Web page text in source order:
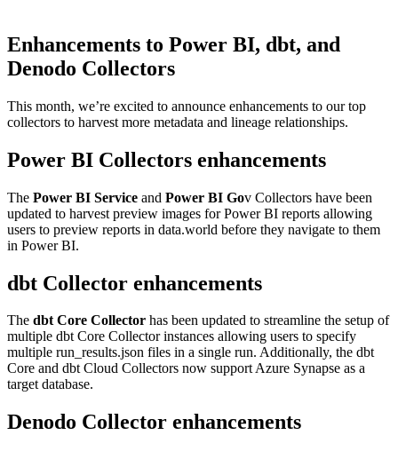
Enhancements to Power BI, dbt, and
Denodo Collectors
This month, we’re excited to announce enhancements to our top
collectors to harvest more metadata and lineage relationships.
Power BI Collectors enhancements
The Power BI Service and Power BI Gov Collectors have been
updated to harvest preview images for Power BI reports allowing
users to preview reports in data.world before they navigate to them
in Power BI.
dbt Collector enhancements
The dbt Core Collector has been updated to streamline the setup of
multiple dbt Core Collector instances allowing users to specify
multiple run_results.json files in a single run. Additionally, the dbt
Core and dbt Cloud Collectors now support Azure Synapse as a
target database.
Denodo Collector enhancements